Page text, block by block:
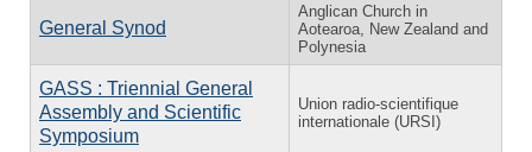
General Synod
Anglican Church in
Aotearoa, New Zealand and
Polynesia
GASS : Triennial General
Assembly and Scientific
Symposium
Union radio-scientifique
internationale (URSI)